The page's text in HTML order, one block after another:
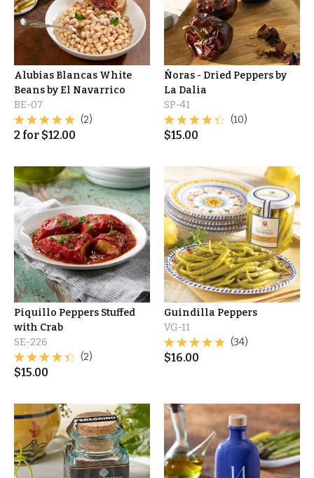
Alubias Blancas White
Beans by El Navarrico
BE-07
(2)
2 for $12.00
Ñoras - Dried Peppers by
La Dalia
SP-41
(10)
$15.00
Piquillo Peppers Stuffed
with Crab
SE-226
(2)
$15.00
Guindilla Peppers
VG-11
(34)
$16.00